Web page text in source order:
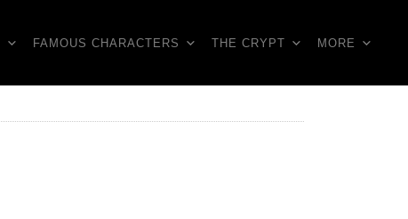
FAMOUS CHARACTERS THE CRYPT MORE